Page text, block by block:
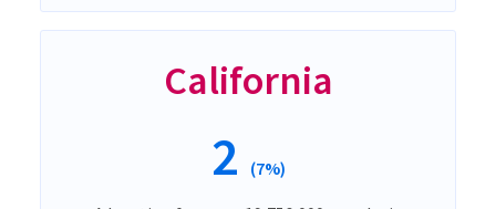
California
2 (7%)